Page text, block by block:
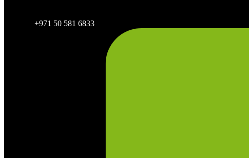
+971 50 581 6833